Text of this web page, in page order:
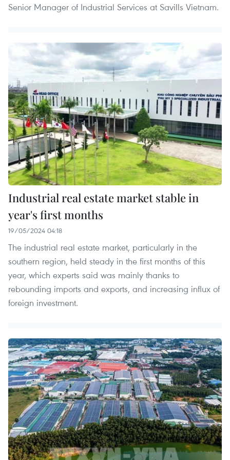
Senior Manager of Industrial Services at Savills Vietnam.
Industrial real estate market stable in
year's first months
19/05/2024 04:18
The industrial real estate market, particularly in the
southern region, held steady in the first months of this
year, which experts said was mainly thanks to
rebounding imports and exports, and increasing influx of
foreign investment.